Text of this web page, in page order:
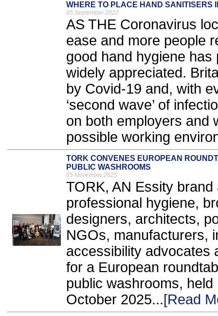
WHERE TO PLACE HAND SANITISERS
05 September 2022
AS THE Coronavirus
ease and more people
good hand hygiene
widely appreciated.
by Covid-19 and, with
‘second wave’ of
on both employers and
possible working
TORK CONVENES EUROPEAN
PUBLIC WASHROOMS
05 November 2025
TORK, AN Essity
professional hygiene,
designers, architects,
NGOs, manufacturers,
accessibility advocates
for a European
public washrooms,
October 2025...[Read